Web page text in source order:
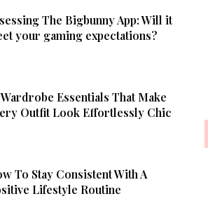
The Bigbunny App: Will it
your gaming expectations?
Wardrobe Essentials That Make
Outfit Look Effortlessly Chic
To Stay Consistent With A
Lifestyle Routine